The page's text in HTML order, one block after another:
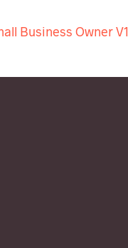
Business Owner V1